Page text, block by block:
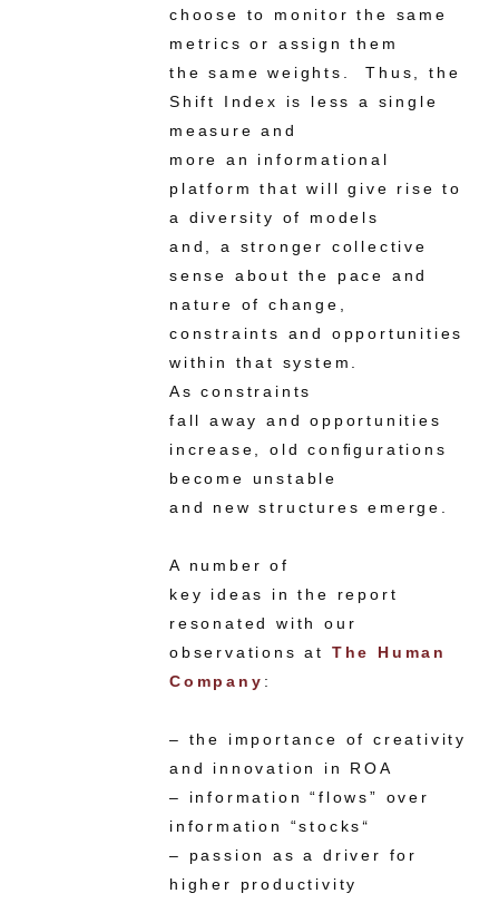
choose to monitor the same
metrics or assign them
the same weights. Thus, the
Shift Index is less a single
measure and
more an informational
platform that will give rise to
a diversity of models
and, a stronger collective
sense about the pace and
nature of change,
constraints and opportunities
within that system.
As constraints
fall away and opportunities
increase, old conﬁgurations
become unstable
and new structures emerge.
A number of
key ideas in the report
resonated with our
observations at The Human
Company :
– the importance of creativity
and innovation in ROA
– information “flows” over
information “stocks“
– passion as a driver for
higher productivity